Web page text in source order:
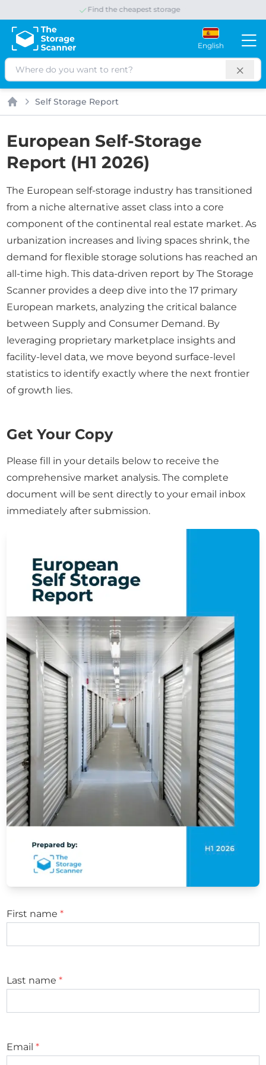
Save up to 65% per month
English
Search
Home
Self Storage Report
European Self-Storage
Report (H1 2026)
The European self-storage industry has transitioned
from a niche alternative asset class into a core
component of the continental real estate market. As
urbanization increases and living spaces shrink, the
demand for flexible storage solutions has reached an
all-time high. This data-driven report by The Storage
Scanner provides a deep dive into the 17 primary
European markets, analyzing the critical balance
between Supply and Consumer Demand. By
leveraging proprietary marketplace insights and
facility-level data, we move beyond surface-level
statistics to identify exactly where the next frontier
of growth lies.
Get Your Copy
Please fill in your details below to receive the
comprehensive market analysis. The complete
document will be sent directly to your email inbox
immediately after submission.
First name*
Last name*
Email*